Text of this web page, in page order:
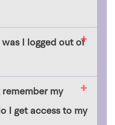
I logged out of
my
I get access to my